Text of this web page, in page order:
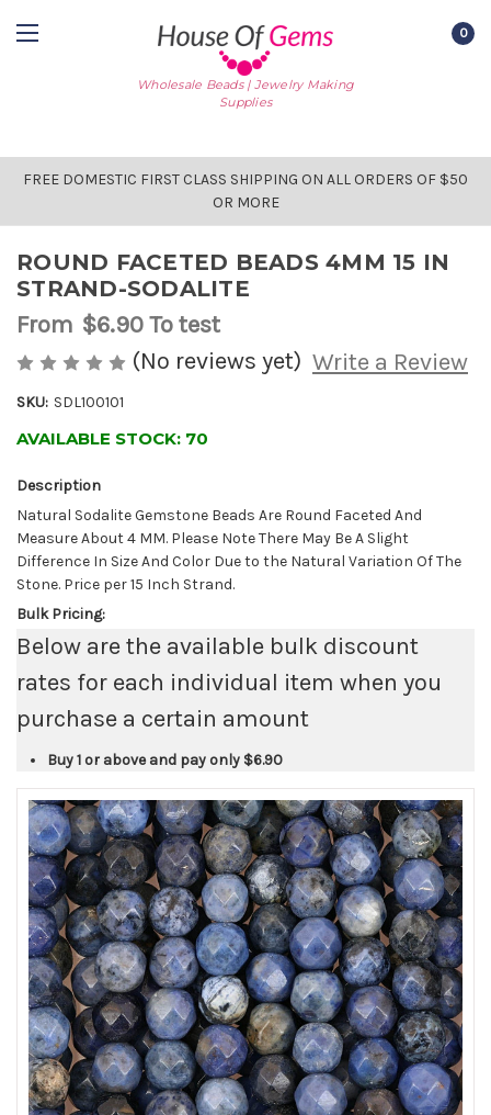
Wholesale Beads | Jewelry Making
Supplies
0
FREE DOMESTIC FIRST CLASS SHIPPING ON ALL ORDERS OF $50
OR MORE
ROUND FACETED BEADS 4MM 15 IN
STRAND-SODALITE
From $6.90To test
(No reviews yet) Write a Review
SKU: SDL100101
AVAILABLE STOCK: 70
Description
Natural Sodalite Gemstone Beads Are Round Faceted And
Measure About 4 MM. Please Note There May Be A Slight
Difference In Size And Color Due to the Natural Variation Of The
Stone. Price per 15 Inch Strand.
Bulk Pricing:
Below are the available bulk discount
rates for each individual item when you
purchase a certain amount
Buy 1 or above and pay only $6.90